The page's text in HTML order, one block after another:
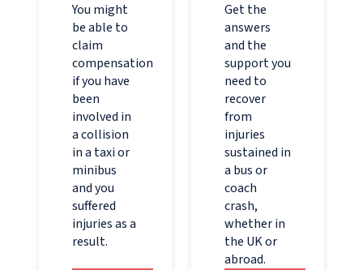
You might
be able to
claim
compensation
if you have
been
involved in
a collision
in a taxi or
minibus
and you
suffered
injuries as a
result.
Get the
answers
and the
support you
need to
recover
from
injuries
sustained in
a bus or
coach
crash,
whether in
the UK or
abroad.